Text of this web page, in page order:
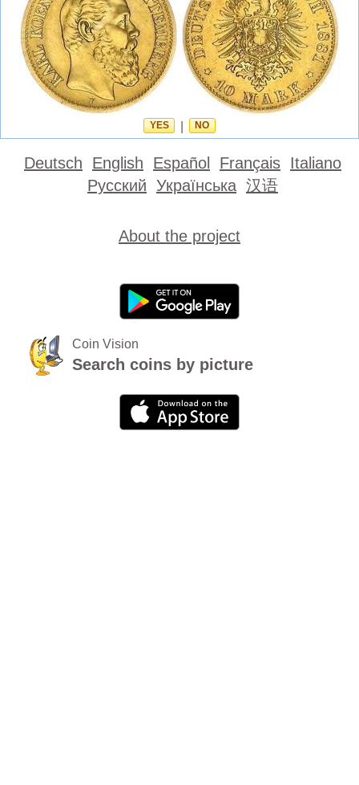
YES NO
Deutsch English Español Français Italiano
Русский Українська 汉语
About the project
Coin Vision
Search coins by picture